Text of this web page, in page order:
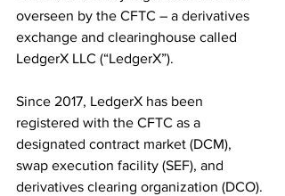
overseen by the CFTC – a derivatives
exchange and clearinghouse called
LedgerX LLC (“LedgerX”).
Since 2017, LedgerX has been
registered with the CFTC as a
designated contract market (DCM),
swap execution facility (SEF), and
derivatives clearing organization (DCO).